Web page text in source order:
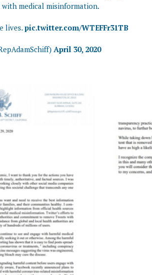
medical misinformation.
lives. pic.twitter.com/WTEFFr31TB
April 30, 2020